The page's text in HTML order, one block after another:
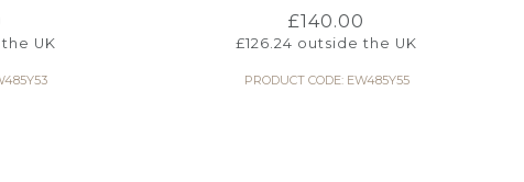
UK
£140.00
£126.24 outside the UK
PRODUCT CODE: EW485Y55